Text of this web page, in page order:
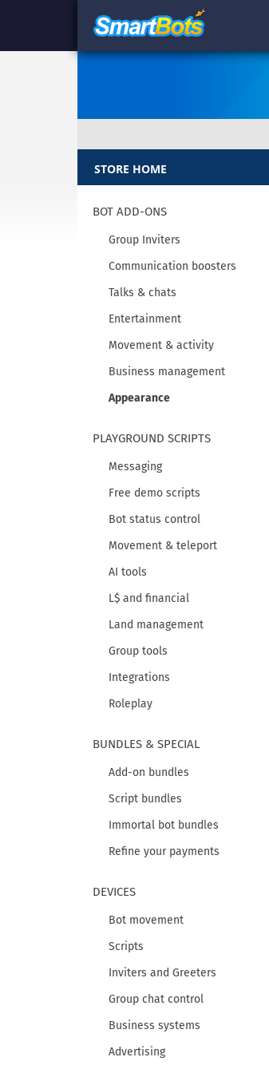
STORE HOME
BOT ADD-ONS
Group Inviters
Communication boosters
Talks & chats
Entertainment
Movement & activity
Business management
Appearance
PLAYGROUND SCRIPTS
Messaging
Free demo scripts
Bot status control
Movement & teleport
AI tools
L$ and financial
Land management
Group tools
Integrations
Roleplay
BUNDLES & SPECIAL
Add-on bundles
Script bundles
Immortal bot bundles
Refine your payments
DEVICES
Bot movement
Scripts
Inviters and Greeters
Group chat control
Business systems
Advertising